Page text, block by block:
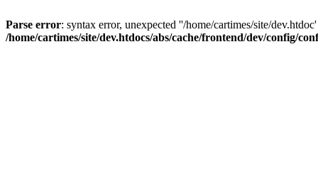
Parse error: syntax error, unexpected ''/home/cartimes/site/
/home/cartimes/site/dev.htdocs/abs/cache/frontend/dev/config/